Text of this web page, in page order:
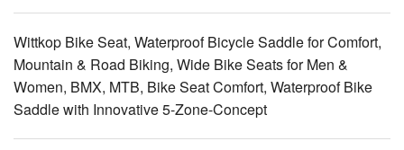
Wittkop Bike Seat, Waterproof Bicycle Saddle for Comfort,
Mountain & Road Biking, Wide Bike Seats for Men &
Women, BMX, MTB, Bike Seat Comfort, Waterproof Bike
Saddle with Innovative 5-Zone-Concept